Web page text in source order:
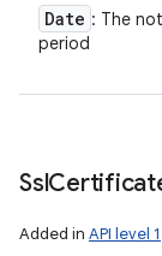
Date : The
period
Ssl
Added in API level 1